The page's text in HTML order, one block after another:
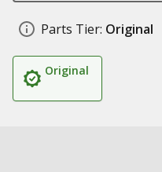
Parts Tier: Original
Original